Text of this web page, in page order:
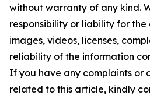
without warranty of any kind.
responsibility or liability for
images, videos, licenses,
reliability of the information
If you have any complaints or
related to this article, kindly